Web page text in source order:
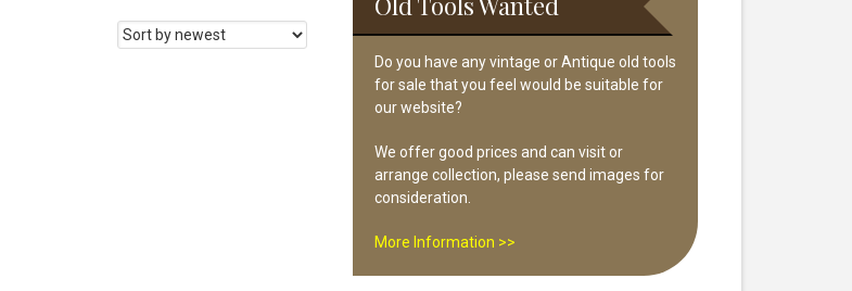
Do you have any vintage or Antique old tools
for sale that you feel would be suitable for
our website?
We offer good prices and can visit or
arrange collection, please send images for
consideration.
More Information >>